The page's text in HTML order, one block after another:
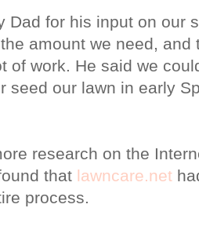
Dad for his input on our
amount we need,
of work. He said we
seed our lawn in early
research on the
that lawncare.net
process.